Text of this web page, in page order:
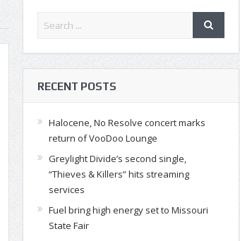
RECENT POSTS
Halocene, No Resolve concert marks
return of VooDoo Lounge
Greylight Divide’s second single,
“Thieves & Killers” hits streaming
services
Fuel bring high energy set to Missouri
State Fair